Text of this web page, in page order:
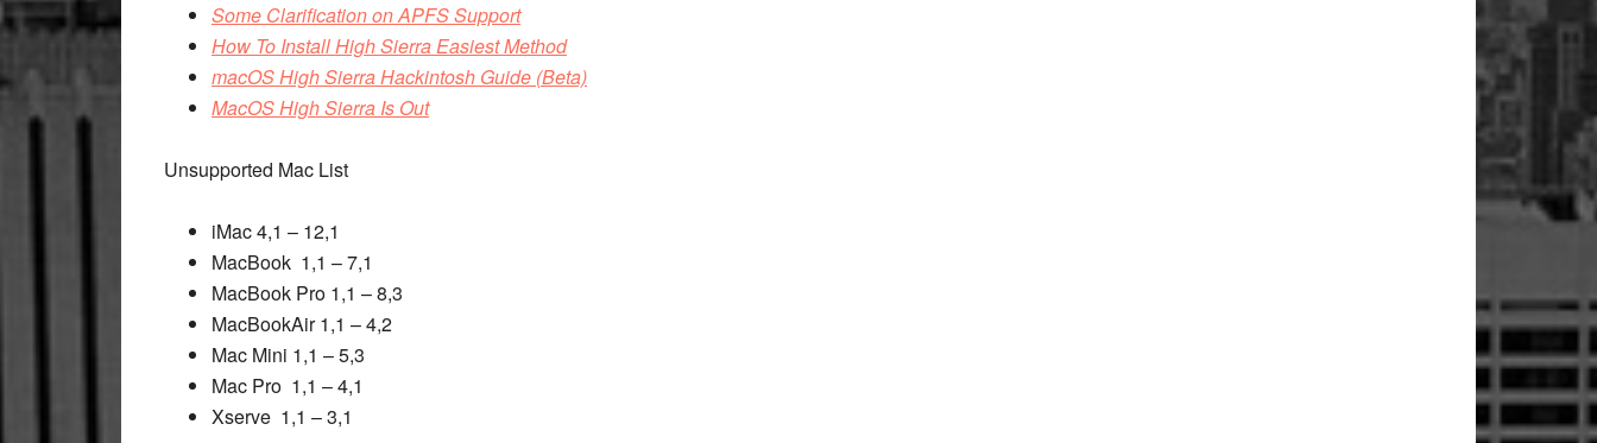
Some Clarification on APFS Support
How To Install High Sierra Easiest Method⁠⁠⁠⁠
macOS High Sierra Hackintosh Guide (Beta)
MacOS High Sierra Is Out
Unsupported Mac List
iMac 4,1 – 12,1
MacBook 1,1 – 7,1
MacBook Pro 1,1 – 8,3
MacBookAir 1,1 – 4,2
Mac Mini 1,1 – 5,3
Mac Pro 1,1 – 4,1
Xserve 1,1 – 3,1